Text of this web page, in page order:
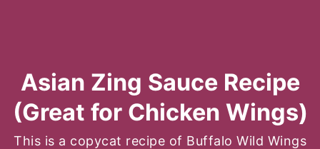
Asian Zing Sauce Recipe
(Great for Chicken Wings)
This is a copycat recipe of Buffalo Wild Wings